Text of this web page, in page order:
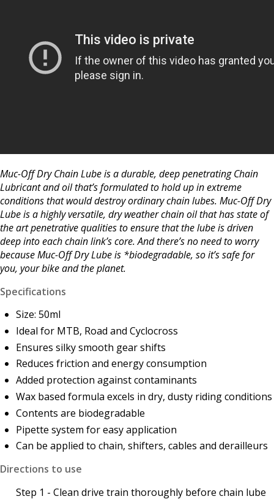
Muc-Off Dry Chain Lube is a durable, deep penetrating Chain
Lubricant and oil that’s formulated to hold up in extreme
conditions that would destroy ordinary chain lubes. Muc-Off Dry
Lube is a highly versatile, dry weather chain oil that has state of
the art penetrative qualities to ensure that the lube is driven
deep into each chain link’s core. And there’s no need to worry
because Muc-Off Dry Lube is *biodegradable, so it’s safe for
you, your bike and the planet.
Specifications
Size: 50ml
Ideal for MTB, Road and Cyclocross
Ensures silky smooth gear shifts
Reduces friction and energy consumption
Added protection against contaminants
Wax based formula excels in dry, dusty riding conditions
Contents are biodegradable
Pipette system for easy application
Can be applied to chain, shifters, cables and derailleurs
Directions to use
Step 1 - Clean drive train thoroughly before chain lube